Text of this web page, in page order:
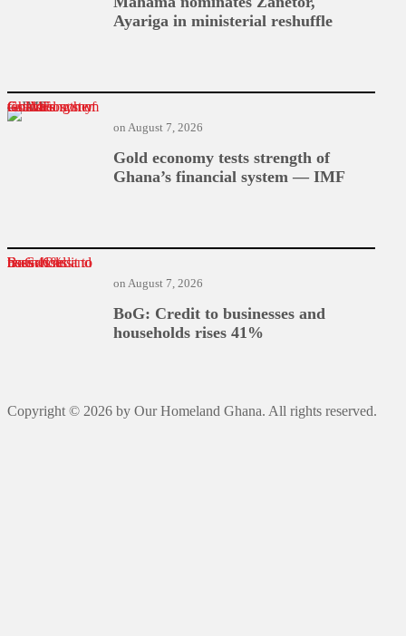
Ayariga in ministerial reshuffle
Gold economy tests strength of Ghana’s financial system — IMF
Gold economy tests strength of
Ghana’s financial system — IMF
on August 7, 2026
BoG: Credit to businesses and households rises 41%
BoG: Credit to businesses and
households rises 41%
on August 7, 2026
Copyright © 2026 by Our Homeland Ghana. All rights reserved.